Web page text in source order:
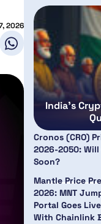
2026
India’s
Cronos (CRO)
2026-2050: Will
Soon?
Mantle Price
2026: MNT
Portal Goes
With Chainlink